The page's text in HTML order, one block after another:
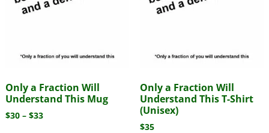
Only a Fraction Will
Understand This Mug
$30 – $33
Only a Fraction Will
Understand This T-Shirt
(Unisex)
$35